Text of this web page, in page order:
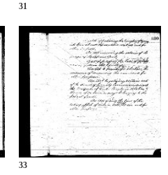
31
33